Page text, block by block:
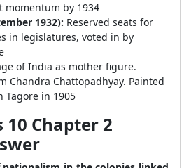
momentum by 1934
1932): Reserved seats for
in legislatures, voted in by
of India as mother figure.
Chandra Chattopadhyay. Painted
Tagore in 1905
10 Chapter 2